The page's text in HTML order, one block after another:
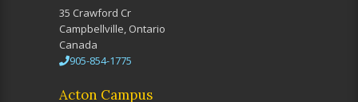
35 Crawford Cr
Campbellville, Ontario
Canada
905-854-1775
Acton Campus